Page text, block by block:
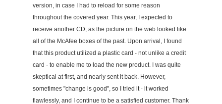
version, in case I had to reload for some reason
throughout the covered year. This year, I expected to
receive another CD, as the picture on the web looked like
all of the McAfee boxes of the past. Upon arrival, I found
that this product utilized a plastic card - not unlike a credit
card - to enable me to load the new product. I was quite
skeptical at first, and nearly sent it back. However,
sometimes "change is good", so I tried it - it worked
flawlessly, and I continue to be a satisfied customer. Thank